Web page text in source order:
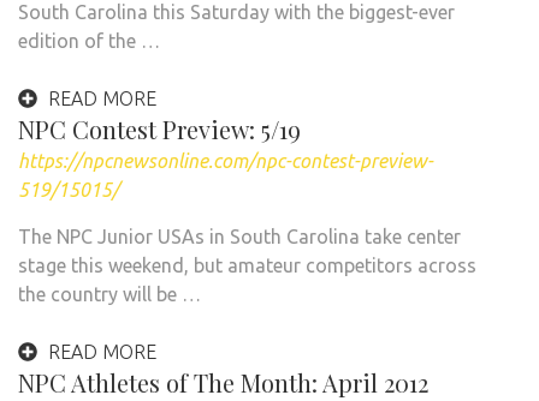
South Carolina this Saturday with the biggest-ever
edition of the …
READ MORE
NPC Contest Preview: 5/19
https://npcnewsonline.com/npc-contest-preview-
519/15015/
The NPC Junior USAs in South Carolina take center
stage this weekend, but amateur competitors across
the country will be …
READ MORE
NPC Athletes of The Month: April 2012